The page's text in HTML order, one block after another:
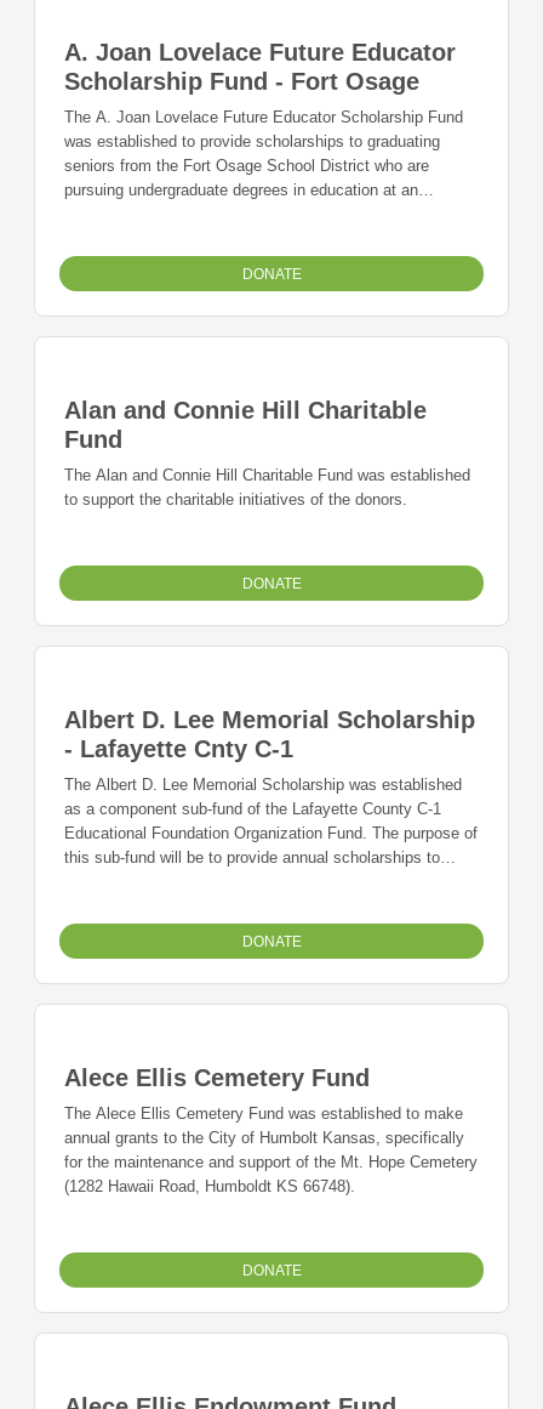
A. Joan Lovelace Future Educator
Scholarship Fund - Fort Osage
The A. Joan Lovelace Future Educator Scholarship Fund
was established to provide scholarships to graduating
seniors from the Fort Osage School District who are
pursuing undergraduate degrees in education at an
DONATE
Alan and Connie Hill Charitable
Fund
The Alan and Connie Hill Charitable Fund was established
to support the charitable initiatives of the donors.
DONATE
Albert D. Lee Memorial Scholarship
- Lafayette Cnty C-1
The Albert D. Lee Memorial Scholarship was established
as a component sub-fund of the Lafayette County C-1
Educational Foundation Organization Fund. The purpose of
this sub-fund will be to provide annual scholarships to
DONATE
Alece Ellis Cemetery Fund
The Alece Ellis Cemetery Fund was established to make
annual grants to the City of Humbolt Kansas, specifically
for the maintenance and support of the Mt. Hope Cemetery
(1282 Hawaii Road, Humboldt KS 66748).
DONATE